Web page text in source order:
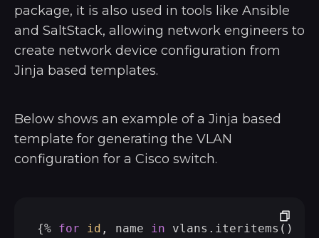
package, it is also used in tools like Ansible
and SaltStack, allowing network engineers to
create network device configuration from
Jinja based templates.
Below shows an example of a Jinja based
template for generating the VLAN
configuration for a Cisco switch.
{% for id , name in vlans.iteritems() -